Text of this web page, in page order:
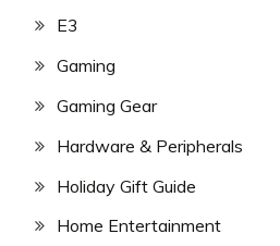
E3
Gaming
Gaming Gear
Hardware & Peripherals
Holiday Gift Guide
Home Entertainment